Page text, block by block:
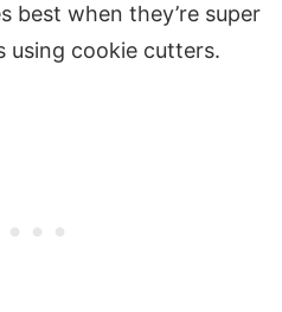
best when they’re super
using cookie cutters.